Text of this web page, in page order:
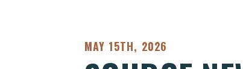
PUBLISHED:
MAY 15TH, 2026